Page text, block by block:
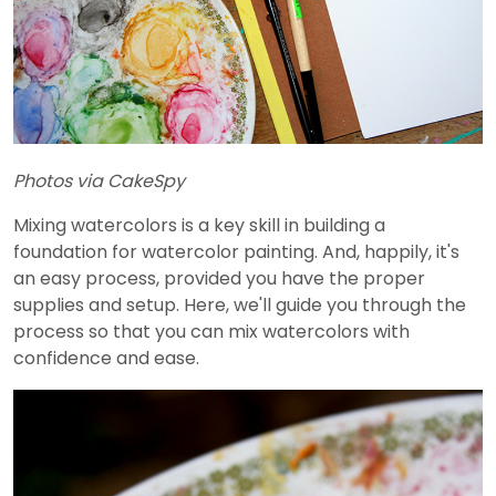
Photos via CakeSpy
Mixing watercolors is a key skill in building a
foundation for watercolor painting. And, happily, it's
an easy process, provided you have the proper
supplies and setup. Here, we'll guide you through the
process so that you can mix watercolors with
confidence and ease.